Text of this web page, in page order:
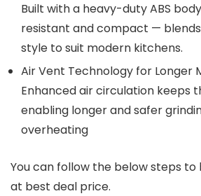
Built with a heavy-duty ABS
resistant and compact —
style to suit modern kitchens.
Air Vent Technology for Longer
Enhanced air circulation keeps
enabling longer and safer
overheating
You can follow the below steps
at best deal price.